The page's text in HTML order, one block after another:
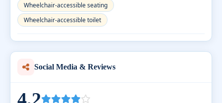
Wheelchair-accessible seating
Wheelchair-accessible toilet
Social Media & Reviews
4.2